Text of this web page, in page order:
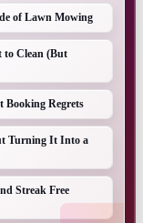
of Lawn Mowing
to Clean (But
Booking Regrets
Turning It Into a
Streak Free